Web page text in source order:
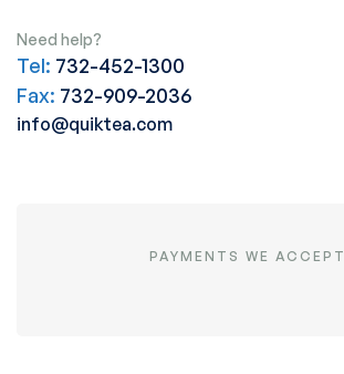
Need help?
Tel: 732-452-1300
Fax: 732-909-2036
info@quiktea.com
PAYMENTS WE ACCEPT